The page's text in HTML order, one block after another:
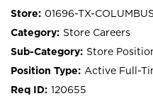
01696-TX-COLUMBUS
Store Careers
Store
Active Full-
120655